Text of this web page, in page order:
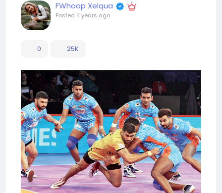
FWhoop Xelqua
Posted 4 years ago
0 25K